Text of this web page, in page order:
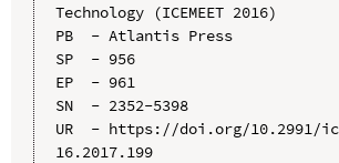
Technology (ICEMEET 2016)
PB  - Atlantis Press
SP  - 956
EP  - 961
SN  - 2352-5398
UR  - https://doi.org/10.2991/
16.2017.199